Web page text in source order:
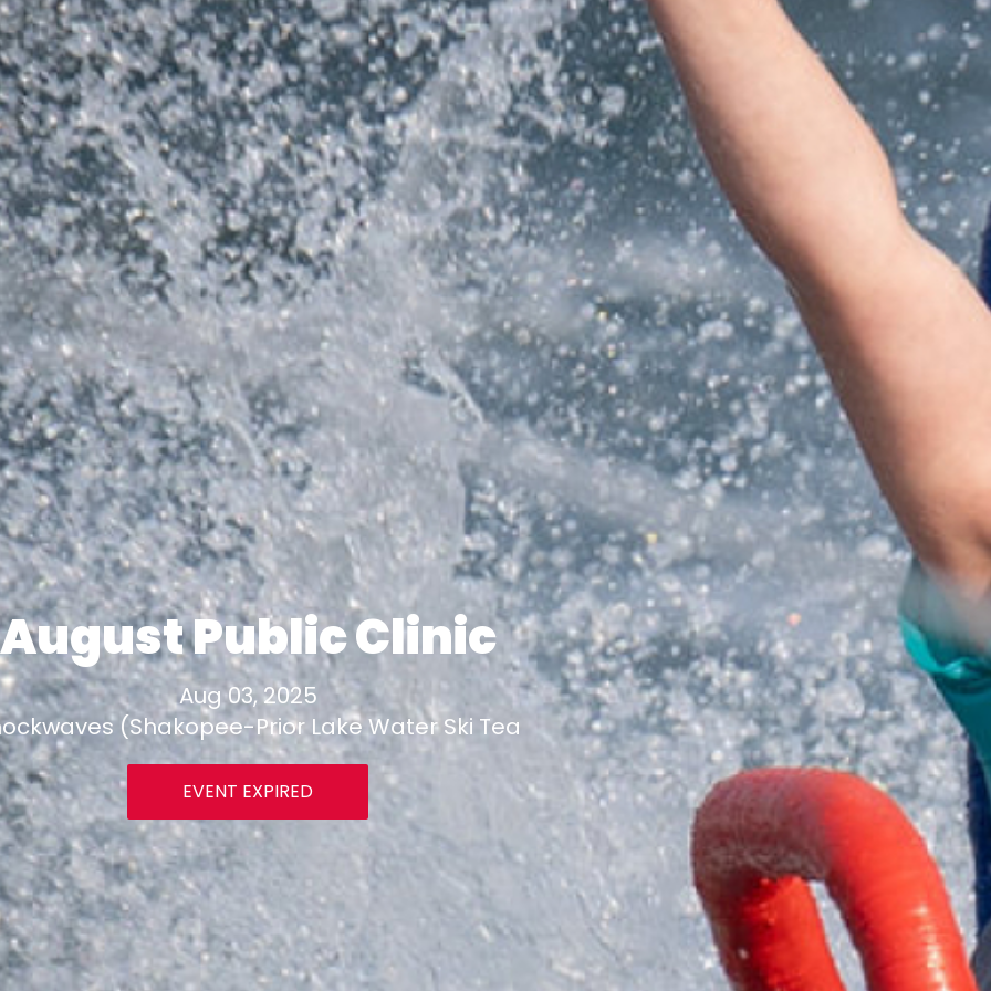
August Public Clinic
Aug 03, 2025
(Shakopee-Prior Lake Water Ski Tea
EVENT EXPIRED